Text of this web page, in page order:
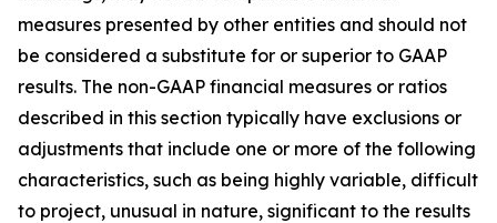
measures presented by other entities and should not
be considered a substitute for or superior to GAAP
results. The non-GAAP financial measures or ratios
described in this section typically have exclusions or
adjustments that include one or more of the following
characteristics, such as being highly variable, difficult
to project, unusual in nature, significant to the results